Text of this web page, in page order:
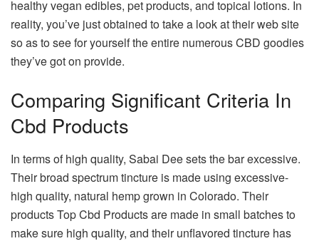
healthy vegan edibles, pet products, and topical lotions. In
reality, you’ve just obtained to take a look at their web site
so as to see for yourself the entire numerous CBD goodies
they’ve got on provide.
Comparing Significant Criteria In
Cbd Products
In terms of high quality, Sabai Dee sets the bar excessive.
Their broad spectrum tincture is made using excessive-
high quality, natural hemp grown in Colorado. Their
products Top Cbd Products are made in small batches to
make sure high quality, and their unflavored tincture has